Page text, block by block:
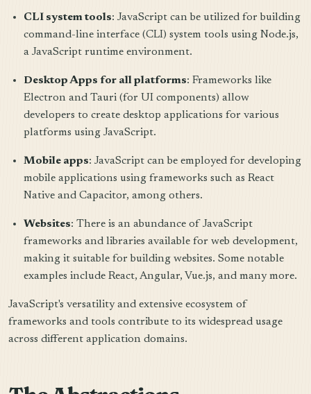
CLI system tools: JavaScript can be utilized for building
command-line interface (CLI) system tools using Node.js,
a JavaScript runtime environment.
Desktop Apps for all platforms: Frameworks like
Electron and Tauri (for UI components) allow
developers to create desktop applications for various
platforms using JavaScript.
Mobile apps: JavaScript can be employed for developing
mobile applications using frameworks such as React
Native and Capacitor, among others.
Websites: There is an abundance of JavaScript
frameworks and libraries available for web development,
making it suitable for building websites. Some notable
examples include React, Angular, Vue.js, and many more.
JavaScript's versatility and extensive ecosystem of
frameworks and tools contribute to its widespread usage
across different application domains.